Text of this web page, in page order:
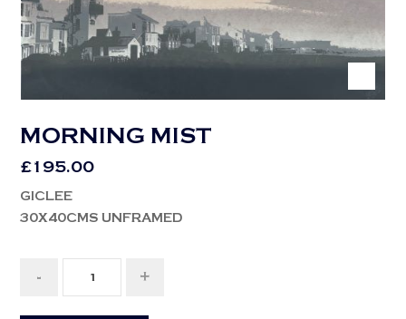
MORNING MIST
£ 195.00
GICLEE
30X40CMS UNFRAMED
- +